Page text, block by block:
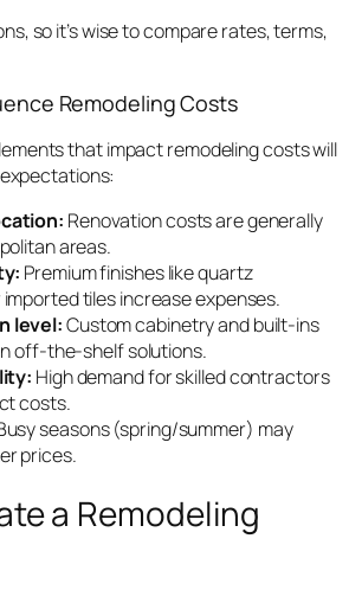
so it’s wise to compare rates, terms,
Remodeling Costs
that impact remodeling costs will
Renovation costs are generally
areas.
Premium finishes like quartz
tiles increase expenses.
level:Custom cabinetry and built-ins
off-the-shelf solutions.
High demand for skilled contractors
costs.
seasons (spring/summer) may
prices.
a Remodeling